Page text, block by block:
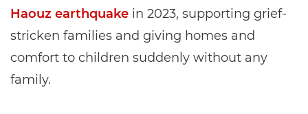
Haouz earthquake in 2023, supporting grief-
stricken families and giving homes and
comfort to children suddenly without any
family.